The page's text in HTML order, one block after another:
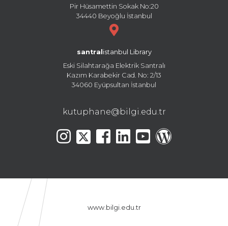
Pir Hüsamettin Sokak No:20
34440 Beyoğlu İstanbul
santral istanbul Library
Eski Silahtarağa Elektrik Santralı
Kazım Karabekir Cad. No: 2/13
34060 Eyüpsultan İstanbul
kutuphane@bilgi.edu.tr
www.bilgi.edu.tr